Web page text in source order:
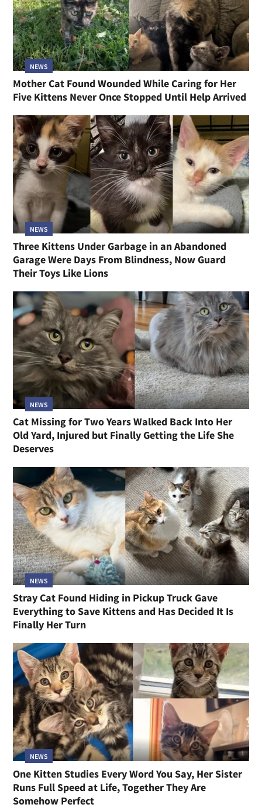
NEWS
Mother Cat Found Wounded While Caring for Her
Five Kittens Never Once Stopped Until Help Arrived
NEWS
Three Kittens Under Garbage in an Abandoned
Garage Were Days From Blindness, Now Guard
Their Toys Like Lions
NEWS
Cat Missing for Two Years Walked Back Into Her
Old Yard, Injured but Finally Getting the Life She
Deserves
NEWS
Stray Cat Found Hiding in Pickup Truck Gave
Everything to Save Kittens and Has Decided It Is
Finally Her Turn
NEWS
One Kitten Studies Every Word You Say, Her Sister
Runs Full Speed at Life, Together They Are
Somehow Perfect